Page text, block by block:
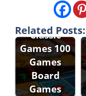
Related Posts:
Classic
Games 100
Games
Board
Games
Fantasy
Flight